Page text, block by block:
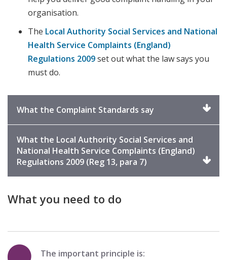
organisation.
The Local Authority Social Services and National
Health Service Complaints (England)
Regulations 2009set out what the law says you
must do.
What the Complaint Standards say
What the Local Authority Social Services and
National Health Service Complaints (England)
Regulations 2009 (Reg 13, para 7)
What you need to do
The important principle is: